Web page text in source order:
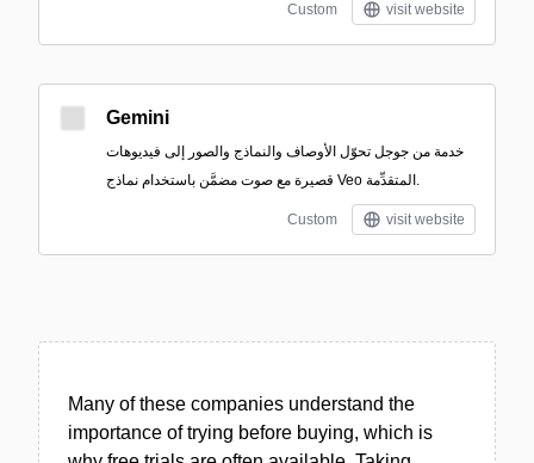
Custom visit website
Gemini
خدمة من جوجل تحوّل الأوصاف والنماذج والصور إلى فيديوهات
قصيرة مع صوت مضمَّن باستخدام نماذج Veo المتقدِّمة.
Custom visit website
Many of these companies understand the
importance of trying before buying, which is